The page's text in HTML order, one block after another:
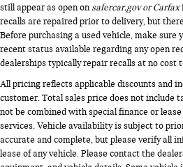
still appear as open onsafercar.gov or Carfax
recalls are repaired prior to delivery, but
Before purchasing a used vehicle, make sure
recent status available regarding any open
dealerships typically repair recalls at no cost
All pricing reflects applicable discounts and
customer. Total sales price does not include
not be combined with special finance or
services. Vehicle availability is subject to
accurate and complete, but please verify all
lease of any vehicle. Please contact the